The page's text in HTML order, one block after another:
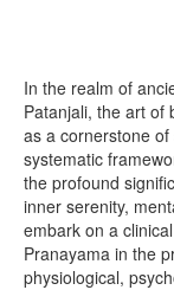
In the realm of
Patanjali, the art of
as a cornerstone
systematic
the profound
inner serenity,
embark on a
Pranayama in the
physiological,